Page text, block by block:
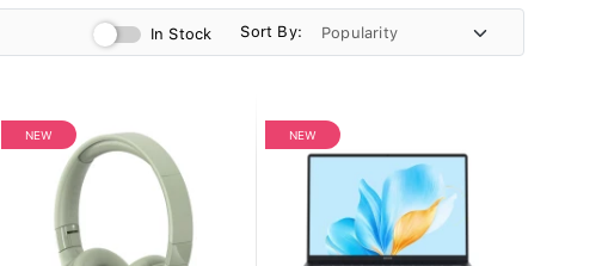
In Stock Sort By:
NEW NEW